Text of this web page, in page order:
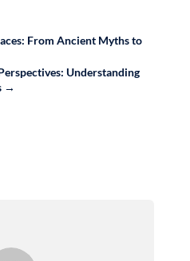
From Ancient Myths to
Understanding
→